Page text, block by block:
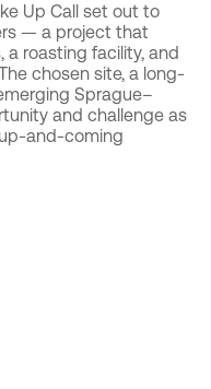
Up Call set out to
— a project that
roasting facility, and
chosen site, a long-
Sprague–
and challenge as
and-coming